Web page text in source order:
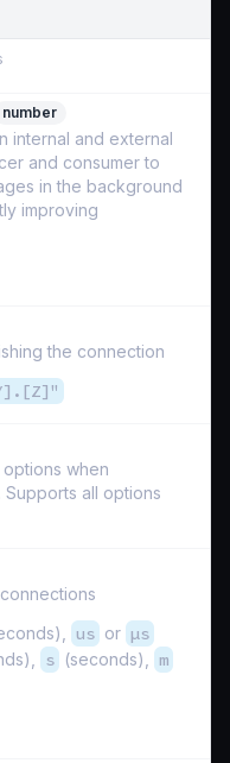
number
internal and external
and consumer to
in the background
improving
the connection
when
all options
us or µs
s (seconds), m